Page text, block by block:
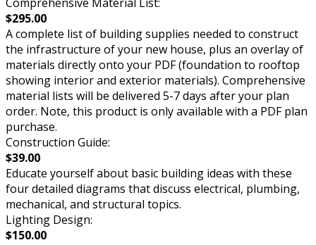
$295.00
A complete list of building supplies needed to construct
the infrastructure of your new house, plus an overlay of
materials directly onto your PDF (foundation to rooftop
showing interior and exterior materials). Comprehensive
material lists will be delivered 5-7 days after your plan
order. Note, this product is only available with a PDF plan
purchase.
Construction Guide:
$39.00
Educate yourself about basic building ideas with these
four detailed diagrams that discuss electrical, plumbing,
mechanical, and structural topics.
Lighting Design:
$150.00